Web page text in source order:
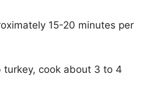
15-20 minutes per
turkey, cook about 3 to 4